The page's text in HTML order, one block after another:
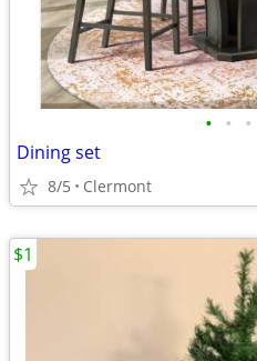
• • •
Dining set
8/5 Clermont
$1